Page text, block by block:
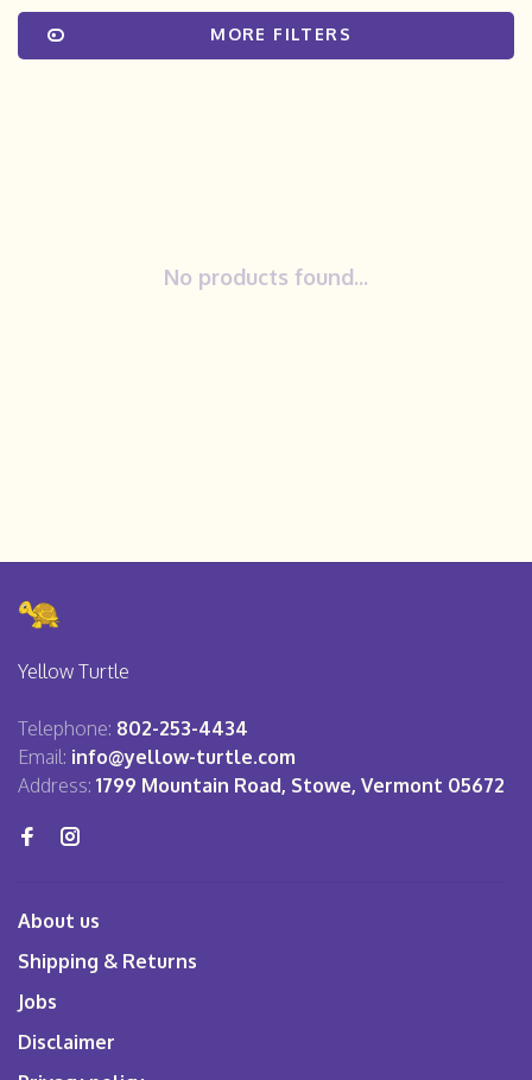
MORE FILTERS
No products found...
Yellow Turtle
Telephone: 802-253-4434
Email: info@yellow-turtle.com
Address: 1799 Mountain Road, Stowe, Vermont 05672
About us
Shipping & Returns
Jobs
Disclaimer